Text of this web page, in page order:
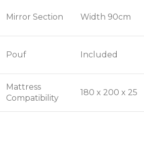
Mirror Section Width 90cm
Pouf Included
Mattress
Compatibility
180 x 200 x 25